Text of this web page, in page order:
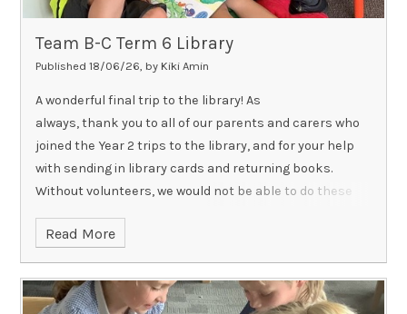
Team B-C Term 6 Library
Published 18/06/26, by Kiki Amin
A wonderful final trip to the library! As
always, thank you to all of our parents and carers who
joined the Year 2 trips to the library, and for your help
with sending in library cards and returning books.
Without volunteers, we would not be able to do these
whenever possible!
Read More